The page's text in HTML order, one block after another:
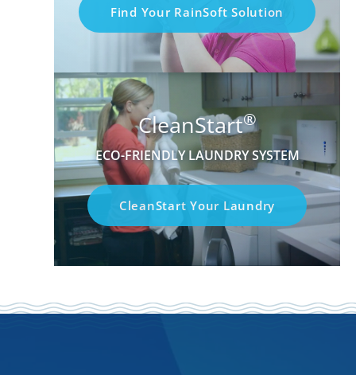
Find Your RainSoft Solution
CleanStart®
ECO-FRIENDLY LAUNDRY SYSTEM
CleanStart Your Laundry